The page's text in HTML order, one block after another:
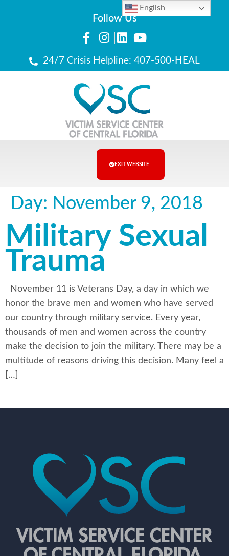
Follow Us
24/7 Crisis Helpline: 407-500-HEAL
EXIT WEBSITE
Day: November 9, 2018
Military Sexual
Trauma
November 11 is Veterans Day, a day in which we
honor the brave men and women who have served
our country through military service. Every year,
thousands of men and women across the country
make the decision to join the military. There may be a
multitude of reasons driving this decision. Many feel a
[…]
English